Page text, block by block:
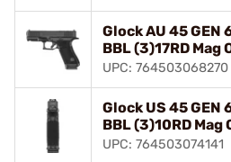
Glock AU 45 GEN
BBL (3)17RD Mag
UPC: 764503068270
Glock US 45 GEN
BBL (3)10RD Mag
UPC: 764503074141